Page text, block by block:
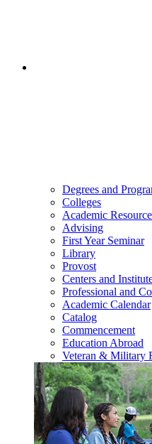
Degrees and
Colleges
Academic
Advising
First Year Seminar
Library
Provost
Centers and
Professional and
Academic Calendar
Catalog
Commencement
Education Abroad
Veteran & Military